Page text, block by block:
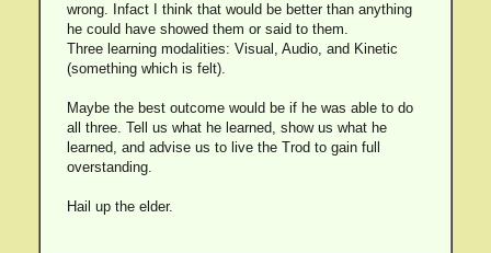
wrong. Infact I think that would be better than anything
he could have showed them or said to them.
Three learning modalities: Visual, Audio, and Kinetic
(something which is felt).
Maybe the best outcome would be if he was able to do
all three. Tell us what he learned, show us what he
learned, and advise us to live the Trod to gain full
overstanding.
Hail up the elder.